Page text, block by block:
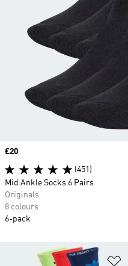
Price
£20
(451)
Mid Ankle Socks 6 Pairs
Originals
8 colours
6-pack